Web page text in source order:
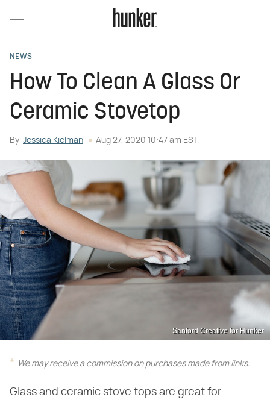
NEWS
How To Clean A Glass Or
Ceramic Stovetop
By Jessica Kielman Aug 27, 2020 10:47 am EST
Sanford Creative for Hunker
We may receive a commission on purchases made from links.
Glass and ceramic stove tops are great for